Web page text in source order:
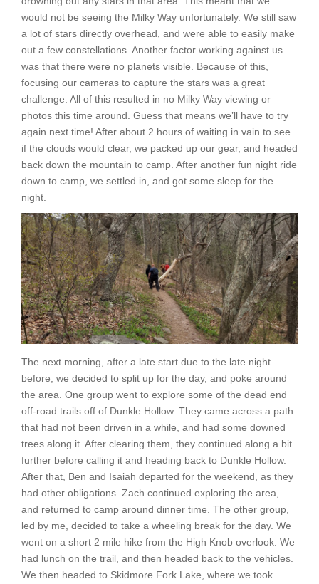
would not be seeing the Milky Way unfortunately. We still saw
a lot of stars directly overhead, and were able to easily make
out a few constellations. Another factor working against us
was that there were no planets visible. Because of this,
focusing our cameras to capture the stars was a great
challenge. All of this resulted in no Milky Way viewing or
photos this time around. Guess that means we’ll have to try
again next time! After about 2 hours of waiting in vain to see
if the clouds would clear, we packed up our gear, and headed
back down the mountain to camp. After another fun night ride
down to camp, we settled in, and got some sleep for the
night.
The next morning, after a late start due to the late night
before, we decided to split up for the day, and poke around
the area. One group went to explore some of the dead end
off-road trails off of Dunkle Hollow. They came across a path
that had not been driven in a while, and had some downed
trees along it. After clearing them, they continued along a bit
further before calling it and heading back to Dunkle Hollow.
After that, Ben and Isaiah departed for the weekend, as they
had other obligations. Zach continued exploring the area,
and returned to camp around dinner time. The other group,
led by me, decided to take a wheeling break for the day. We
went on a short 2 mile hike from the High Knob overlook. We
had lunch on the trail, and then headed back to the vehicles.
We then headed to Skidmore Fork Lake, where we took